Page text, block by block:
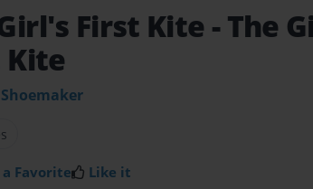
First Kite - The
Kite
a Favorite Like it